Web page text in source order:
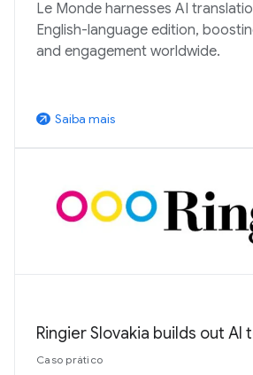
Le Monde harnesses AI
English-language edition,
and engagement worldwide.
arrow_outward Saiba mais
Ringier Slovakia builds out AI
Caso prático